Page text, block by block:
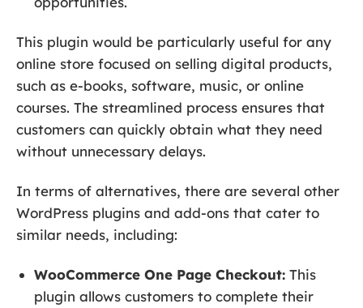
This plugin would be particularly useful for any
online store focused on selling digital products,
such as e-books, software, music, or online
courses. The streamlined process ensures that
customers can quickly obtain what they need
without unnecessary delays.
In terms of alternatives, there are several other
WordPress plugins and add-ons that cater to
similar needs, including:
WooCommerce One Page Checkout: This
plugin allows customers to complete their